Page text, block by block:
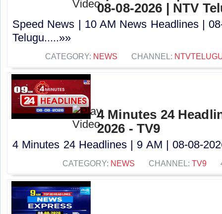
08-08-2026 | NTV
Speed News | 10 AM News Headlines |
Telugu.....»»
CATEGORY: NEWS CHANNEL:
4 Minutes 24
2026 - TV9
4 Minutes 24 Headlines | 9 AM | 08-08-
CATEGORY: NEWS CHANNEL: TV9